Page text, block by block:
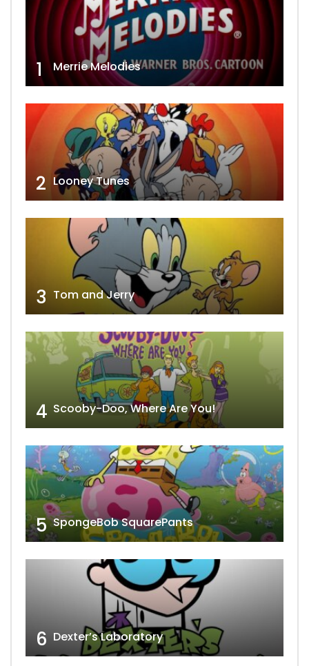
1 Merrie Melodies
2 Looney Tunes
3 Tom and Jerry
4 Scooby-Doo, Where Are You!
5 SpongeBob SquarePants
6 Dexter’s Laboratory